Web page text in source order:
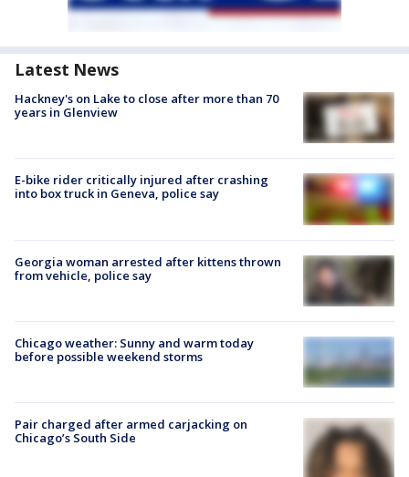
Latest News
Hackney's on Lake to close after more than 70
years in Glenview
E-bike rider critically injured after crashing
into box truck in Geneva, police say
Georgia woman arrested after kittens thrown
from vehicle, police say
Chicago weather: Sunny and warm today
before possible weekend storms
Pair charged after armed carjacking on
Chicago’s South Side